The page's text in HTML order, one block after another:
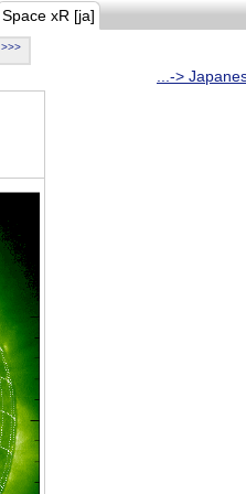
Space xR [ja]
>>>
...->